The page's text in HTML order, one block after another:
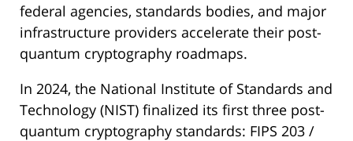
federal agencies, standards bodies, and major
infrastructure providers accelerate their post-
quantum cryptography roadmaps.
In 2024, the National Institute of Standards and
Technology (NIST) finalized its first three post-
quantum cryptography standards: FIPS 203 /